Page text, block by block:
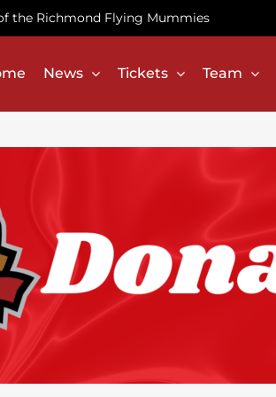
the Richmond Flying Mummies
News Tickets Team